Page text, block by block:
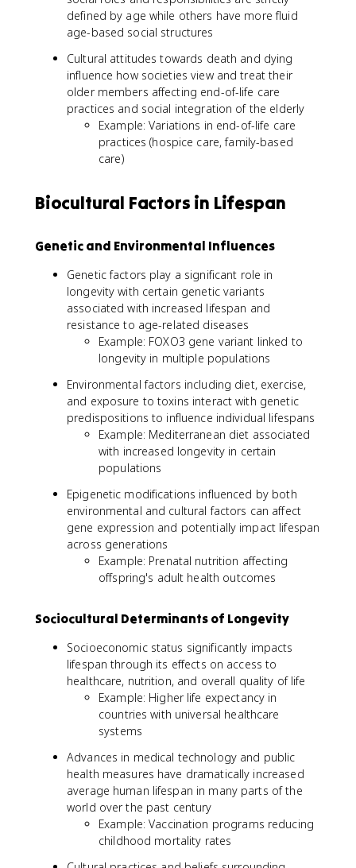
defined by age while others have more fluid
age-based social structures
Cultural attitudes towards death and dying
influence how societies view and treat their
older members affecting end-of-life care
practices and social integration of the elderly
Example: Variations in end-of-life care
practices (hospice care, family-based
care)
Biocultural Factors in Lifespan
Genetic and Environmental Influences
Genetic factors play a significant role in
longevity with certain genetic variants
associated with increased lifespan and
resistance to age-related diseases
Example: FOXO3 gene variant linked to
longevity in multiple populations
Environmental factors including diet, exercise,
and exposure to toxins interact with genetic
predispositions to influence individual lifespans
Example: Mediterranean diet associated
with increased longevity in certain
populations
Epigenetic modifications influenced by both
environmental and cultural factors can affect
gene expression and potentially impact lifespan
across generations
Example: Prenatal nutrition affecting
offspring's adult health outcomes
Sociocultural Determinants of Longevity
Socioeconomic status significantly impacts
lifespan through its effects on access to
healthcare, nutrition, and overall quality of life
Example: Higher life expectancy in
countries with universal healthcare
systems
Advances in medical technology and public
health measures have dramatically increased
average human lifespan in many parts of the
world over the past century
Example: Vaccination programs reducing
childhood mortality rates